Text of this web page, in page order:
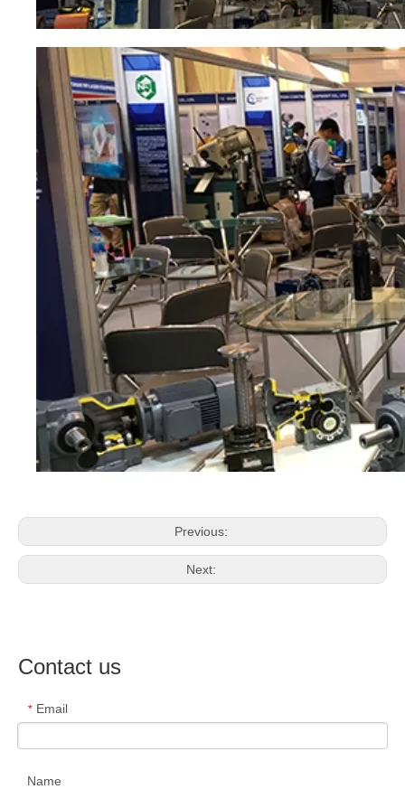
Previous:
Next:
Contact us
* Email
Name